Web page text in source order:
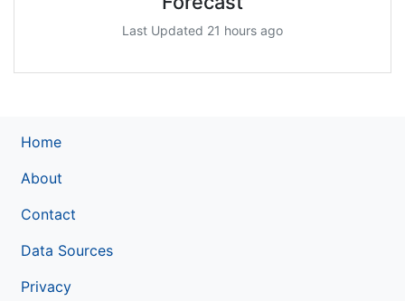
Last Updated 21 hours ago
Home
About
Contact
Data Sources
Privacy